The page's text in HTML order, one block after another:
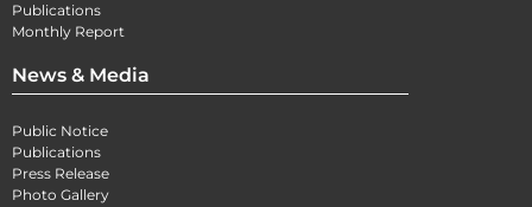
Publications
Monthly Report
News & Media
Public Notice
Publications
Press Release
Photo Gallery